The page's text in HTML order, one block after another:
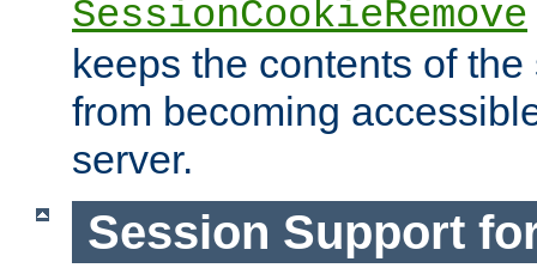
SessionCookieRemove
keeps the contents of
from becoming
server.
Session Support